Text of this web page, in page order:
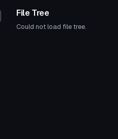
File Tree
Could not load file tree.